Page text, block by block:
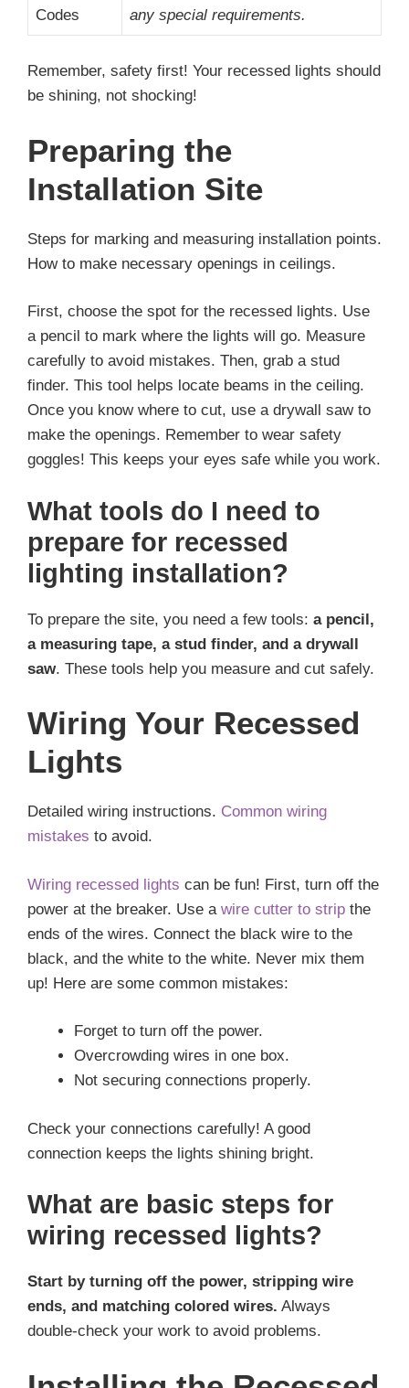
Codes
any special requirements.
Remember, safety first! Your recessed lights should
be shining, not shocking!
Preparing the
Installation Site
Steps for marking and measuring installation points.
How to make necessary openings in ceilings.
First, choose the spot for the recessed lights. Use
a pencil to mark where the lights will go. Measure
carefully to avoid mistakes. Then, grab a stud
finder. This tool helps locate beams in the ceiling.
Once you know where to cut, use a drywall saw to
make the openings. Remember to wear safety
goggles! This keeps your eyes safe while you work.
What tools do I need to
prepare for recessed
lighting installation?
To prepare the site, you need a few tools: a pencil,
a measuring tape, a stud finder, and a drywall
saw. These tools help you measure and cut safely.
Wiring Your Recessed
Lights
Detailed wiring instructions. Common wiring
mistakes to avoid.
Wiring recessed lights can be fun! First, turn off the
power at the breaker. Use a wire cutter to strip the
ends of the wires. Connect the black wire to the
black, and the white to the white. Never mix them
up! Here are some common mistakes:
Forget to turn off the power.
Overcrowding wires in one box.
Not securing connections properly.
Check your connections carefully! A good
connection keeps the lights shining bright.
What are basic steps for
wiring recessed lights?
Start by turning off the power, stripping wire
ends, and matching colored wires. Always
double-check your work to avoid problems.